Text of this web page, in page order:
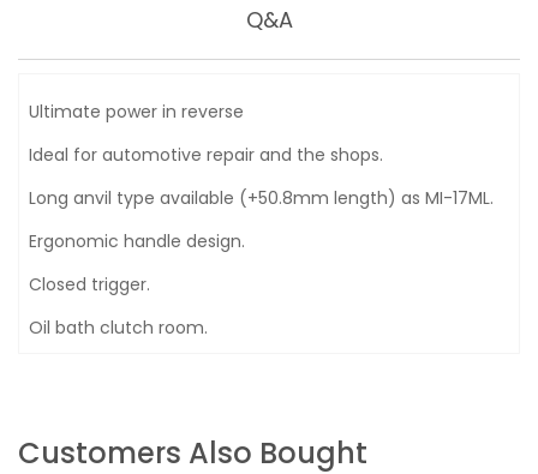
Q&A
Ultimate power in reverse
Ideal for automotive repair and the shops.
Long anvil type available (+50.8mm length) as MI-17ML.
Ergonomic handle design.
Closed trigger.
Oil bath clutch room.
Customers Also Bought